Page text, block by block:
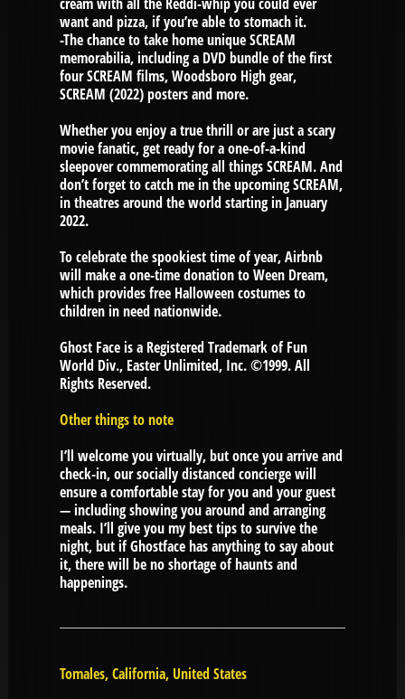
want and pizza, if you’re able to stomach it.
-The chance to take home unique SCREAM
memorabilia, including a DVD bundle of the first
four SCREAM films, Woodsboro High gear,
SCREAM (2022) posters and more.
Whether you enjoy a true thrill or are just a scary
movie fanatic, get ready for a one-of-a-kind
sleepover commemorating all things SCREAM. And
don’t forget to catch me in the upcoming SCREAM,
in theatres around the world starting in January
2022.
To celebrate the spookiest time of year, Airbnb
will make a one-time donation to Ween Dream,
which provides free Halloween costumes to
children in need nationwide.
Ghost Face is a Registered Trademark of Fun
World Div., Easter Unlimited, Inc. ©1999. All
Rights Reserved.
Other things to note
I’ll welcome you virtually, but once you arrive and
check-in, our socially distanced concierge will
ensure a comfortable stay for you and your guest
— including showing you around and arranging
meals. I’ll give you my best tips to survive the
night, but if Ghostface has anything to say about
it, there will be no shortage of haunts and
happenings.
Tomales, California, United States